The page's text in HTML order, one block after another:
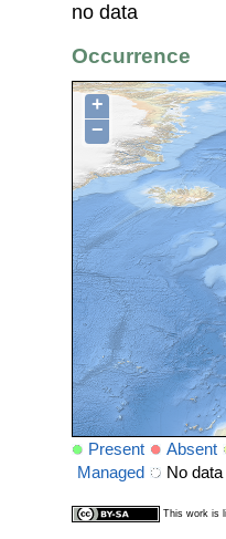
no data
Occurrence
+
−
Present Absent
Managed
No data
This work is